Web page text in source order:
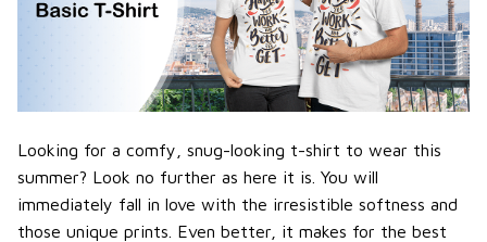
Looking for a comfy, snug-looking t-shirt to wear this
summer? Look no further as here it is. You will
immediately fall in love with the irresistible softness and
those unique prints. Even better, it makes for the best